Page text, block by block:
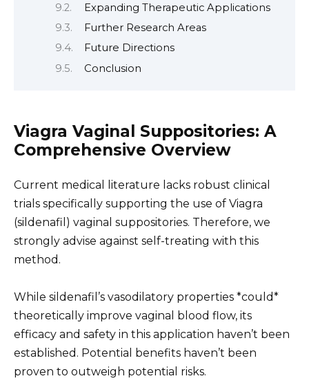
Expanding Therapeutic Applications
Further Research Areas
Future Directions
Conclusion
Viagra Vaginal Suppositories: A
Comprehensive Overview
Current medical literature lacks robust clinical
trials specifically supporting the use of Viagra
(sildenafil) vaginal suppositories. Therefore, we
strongly advise against self-treating with this
method.
While sildenafil’s vasodilatory properties *could*
theoretically improve vaginal blood flow, its
efficacy and safety in this application haven’t been
established. Potential benefits haven’t been
proven to outweigh potential risks.